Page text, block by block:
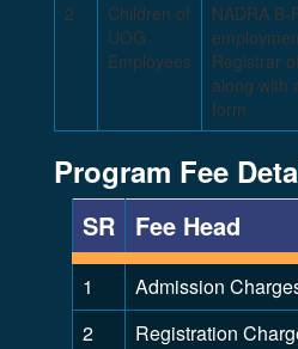
2
Children of
UOG
Employees
NADRA B-
Registrar
along with
form
Program Fee
SR Fee Head
1 Admission
2
Registration